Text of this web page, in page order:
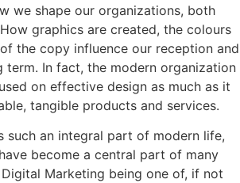
we shape our organizations, both
graphics are created, the colours
the copy influence our reception and
term. In fact, the modern organization
on effective design as much as it
tangible products and services.
such an integral part of modern life,
become a central part of many
Marketing being one of, if not